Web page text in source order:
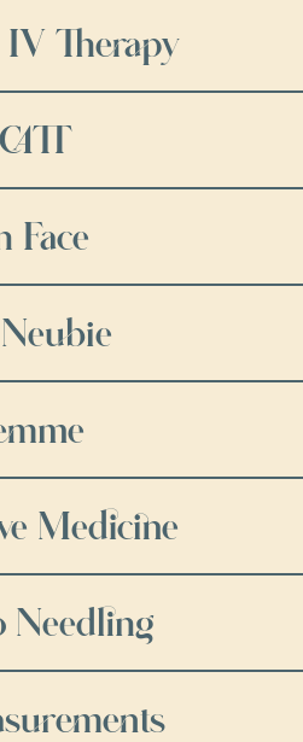
Therapy
Face
Medicine
Needling